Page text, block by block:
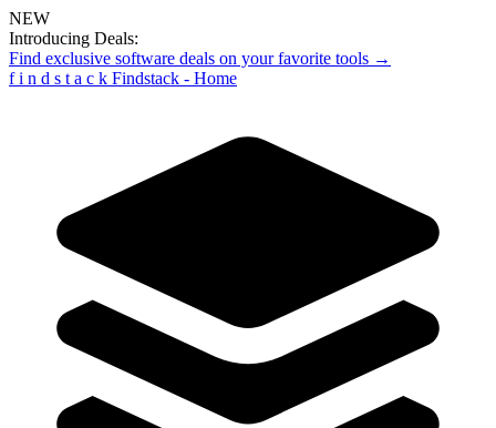
NEW
Introducing Deals:
Find exclusive software deals on your favorite tools →
f i n d s t a c k Findstack - Home